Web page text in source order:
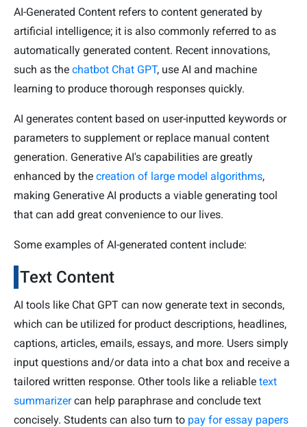
AI-Generated Content refers to content generated by
artificial intelligence; it is also commonly referred to as
automatically generated content. Recent innovations,
such as the chatbot Chat GPT, use AI and machine
learning to produce thorough responses quickly.
AI generates content based on user-inputted keywords or
parameters to supplement or replace manual content
generation. Generative AI's capabilities are greatly
enhanced by the creation of large model algorithms,
making Generative AI products a viable generating tool
that can add great convenience to our lives.
Some examples of AI-generated content include:
Text Content
AI tools like Chat GPT can now generate text in seconds,
which can be utilized for product descriptions, headlines,
captions, articles, emails, essays, and more. Users simply
input questions and/or data into a chat box and receive a
tailored written response. Other tools like a reliable text
summarizercan help paraphrase and conclude text
concisely. Students can also turn to pay for essay papers